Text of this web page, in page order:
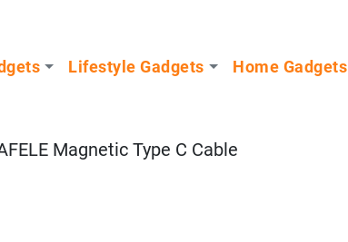
Lifestyle Gadgets Home Gadgets
Magnetic Type C Cable